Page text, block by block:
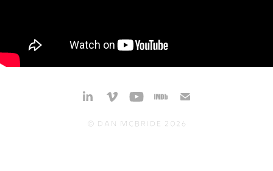
© Dan McBride 2026